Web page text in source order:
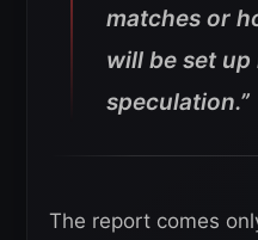
matches or
will be set up
speculation.”
The report comes